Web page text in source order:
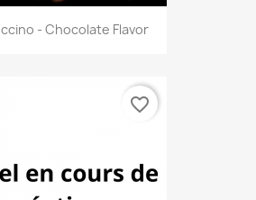
- Chocolate Flavor
favorite_border